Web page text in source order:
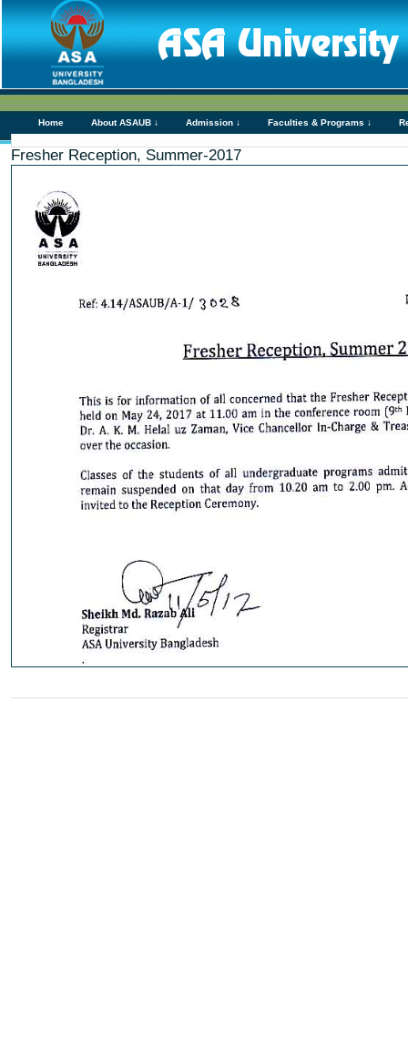
Home About ASAUB ↓ Admission ↓ Faculties & Programs ↓
Fresher Reception, Summer-2017